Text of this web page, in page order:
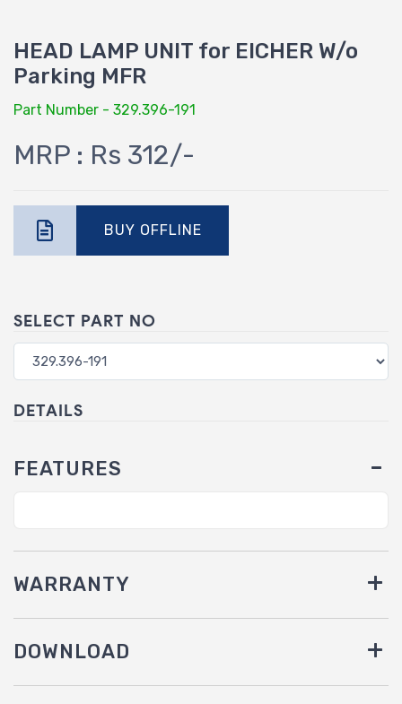
HEAD LAMP UNIT for EICHER W/o
Parking MFR
Part Number - 329.396-191
MRP : Rs 312/-
BUY OFFLINE
SELECT PART NO
DETAILS
FEATURES
WARRANTY
DOWNLOAD